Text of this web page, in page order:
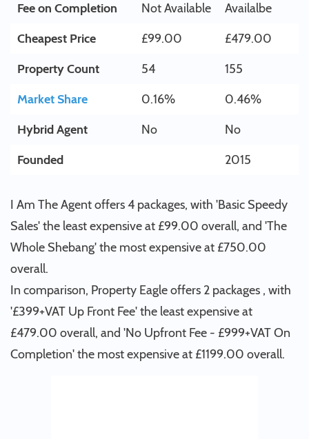
Fee on Completion
Not Available
Availalbe
Cheapest Price
£99.00
£479.00
Property Count
54
155
Market Share
0.16%
0.46%
Hybrid Agent
No
No
Founded
2015
I Am The Agent offers 4 packages, with 'Basic Speedy
Sales' the least expensive at £99.00 overall, and 'The
Whole Shebang' the most expensive at £750.00
overall.
In comparison, Property Eagle offers 2 packages , with
'£399+VAT Up Front Fee' the least expensive at
£479.00 overall, and 'No Upfront Fee - £999+VAT On
Completion' the most expensive at £1199.00 overall.